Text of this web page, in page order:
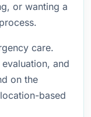
or wanting a
care.
and
on the
based